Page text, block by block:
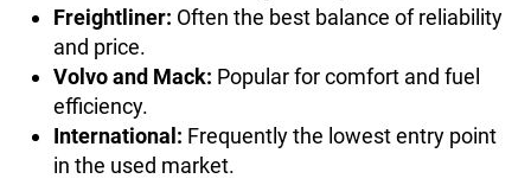
Freightliner: Often the best balance of reliability
and price.
Volvo and Mack: Popular for comfort and fuel
efficiency.
International: Frequently the lowest entry point
in the used market.